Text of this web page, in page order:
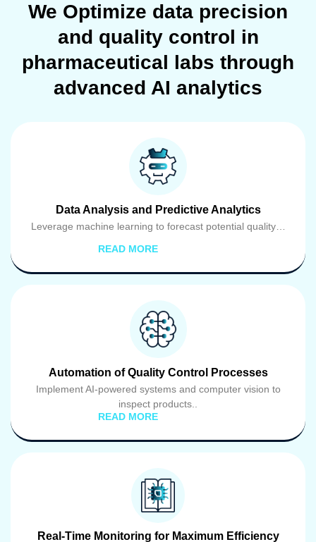
We Optimize data precision
and quality control in
pharmaceutical labs through
advanced AI analytics
Data Analysis and Predictive Analytics
Leverage machine learning to forecast potential quality…
READ MORE
Automation of Quality Control Processes
Implement AI-powered systems and computer vision to
inspect products..
READ MORE
Real-Time Monitoring for Maximum Efficiency